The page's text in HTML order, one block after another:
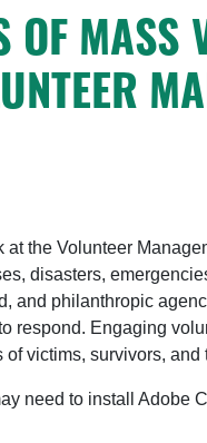
MASS
the Volunteer
disasters,
and philanthropic
respond. Engaging
victims, survivors, and
need to install Adobe